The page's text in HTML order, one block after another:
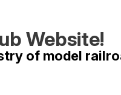
Website!
of model